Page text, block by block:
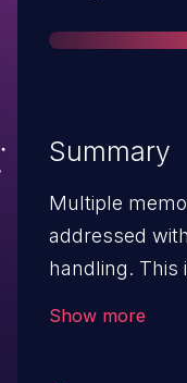
Summary
Multiple
addressed
handling. This
Show more